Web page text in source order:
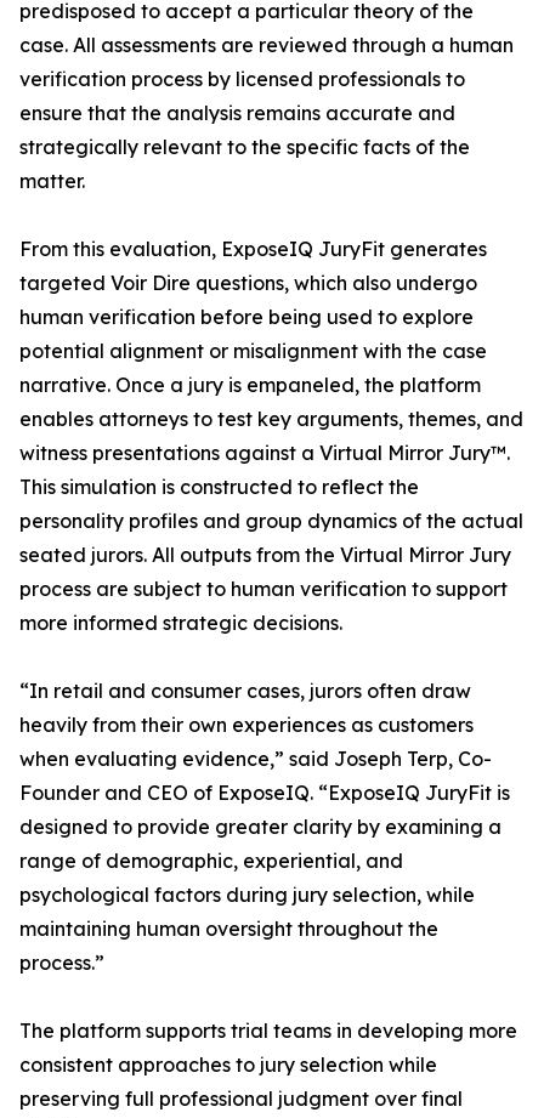
predisposed to accept a particular theory of the
case. All assessments are reviewed through a human
verification process by licensed professionals to
ensure that the analysis remains accurate and
strategically relevant to the specific facts of the
matter.
From this evaluation, ExposeIQ JuryFit generates
targeted Voir Dire questions, which also undergo
human verification before being used to explore
potential alignment or misalignment with the case
narrative. Once a jury is empaneled, the platform
enables attorneys to test key arguments, themes, and
witness presentations against a Virtual Mirror Jury™.
This simulation is constructed to reflect the
personality profiles and group dynamics of the actual
seated jurors. All outputs from the Virtual Mirror Jury
process are subject to human verification to support
more informed strategic decisions.
“In retail and consumer cases, jurors often draw
heavily from their own experiences as customers
when evaluating evidence,” said Joseph Terp, Co-
Founder and CEO of ExposeIQ. “ExposeIQ JuryFit is
designed to provide greater clarity by examining a
range of demographic, experiential, and
psychological factors during jury selection, while
maintaining human oversight throughout the
process.”
The platform supports trial teams in developing more
consistent approaches to jury selection while
preserving full professional judgment over final